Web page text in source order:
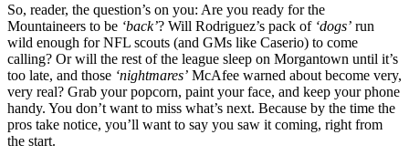
So, reader, the question’s on you: Are you ready for the
Mountaineers to be ‘back’? Will Rodriguez’s pack of ‘dogs’ run
wild enough for NFL scouts (and GMs like Caserio) to come
calling? Or will the rest of the league sleep on Morgantown until it’s
too late, and those ‘nightmares’ McAfee warned about become very,
very real? Grab your popcorn, paint your face, and keep your phone
handy. You don’t want to miss what’s next. Because by the time the
pros take notice, you’ll want to say you saw it coming, right from
the start.